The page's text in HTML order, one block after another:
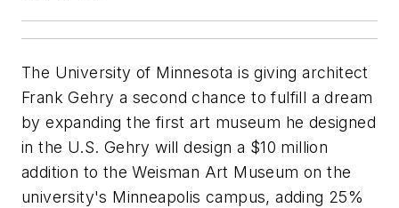
The University of Minnesota is giving architect
Frank Gehry a second chance to fulfill a dream
by expanding the first art museum he designed
in the U.S. Gehry will design a $10 million
addition to the Weisman Art Museum on the
university's Minneapolis campus, adding 25%